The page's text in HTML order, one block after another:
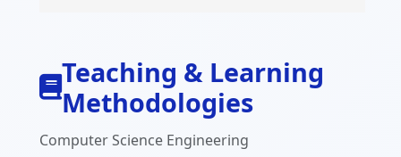
Teaching & Learning
Methodologies
Computer Science Engineering